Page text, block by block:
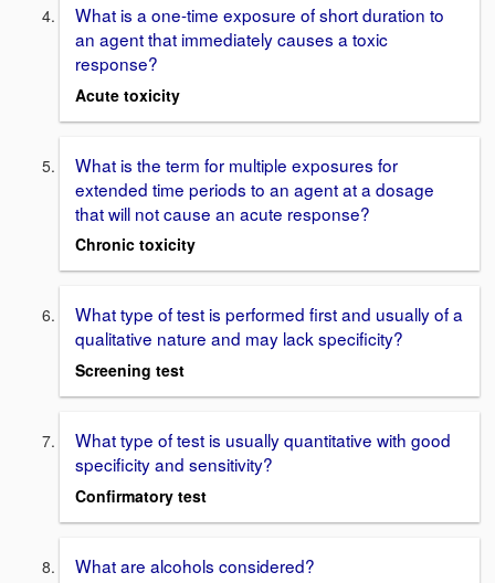
What is a one-time exposure of short duration to
an agent that immediately causes a toxic
response?
Acute toxicity
What is the term for multiple exposures for
extended time periods to an agent at a dosage
that will not cause an acute response?
Chronic toxicity
What type of test is performed first and usually of a
qualitative nature and may lack specificity?
Screening test
What type of test is usually quantitative with good
specificity and sensitivity?
Confirmatory test
What are alcohols considered?